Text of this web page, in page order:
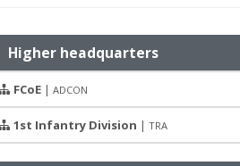
Higher headquarters
FCoE| ADCON
1st Infantry Division | TRA